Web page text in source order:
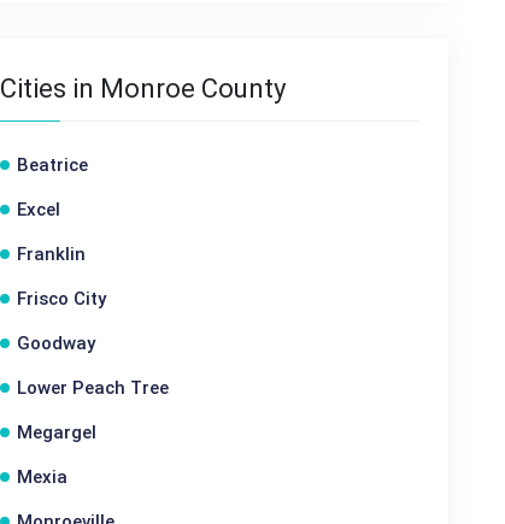
Cities in Monroe County
Beatrice
Excel
Franklin
Frisco City
Goodway
Lower Peach Tree
Megargel
Mexia